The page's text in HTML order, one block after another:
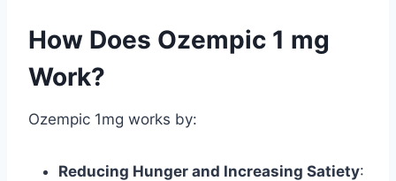
How Does Ozempic 1 mg
Work?
Ozempic 1mg works by:
Reducing Hunger and Increasing Satiety: